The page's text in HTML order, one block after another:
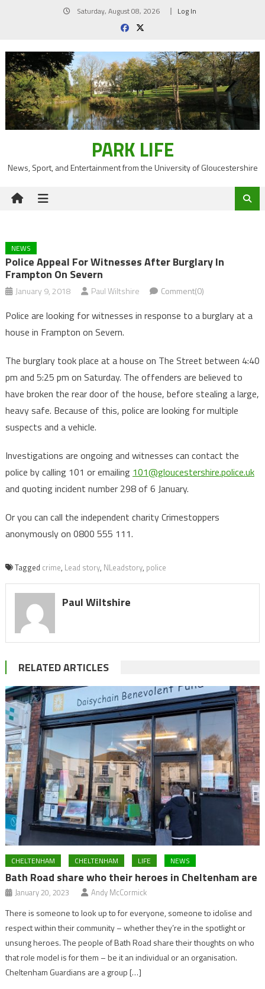
Saturday, August 08, 2026 Log In
PARK LIFE
News, Sport, and Entertainment from the University of Gloucestershire
NEWS
Police Appeal For Witnesses After Burglary In
Frampton On Severn
January 9, 2018 Paul Wiltshire Comment(0)
Police are looking for witnesses in response to a burglary at a
house in Frampton on Severn.
The burglary took place at a house on The Street between 4:40
pm and 5:25 pm on Saturday. The offenders are believed to
have broken the rear door of the house, before stealing a large,
heavy safe. Because of this, police are looking for multiple
suspects and a vehicle.
Investigations are ongoing and witnesses can contact the
police by calling 101 or emailing 101@gloucestershire.police.uk
and quoting incident number 298 of 6 January.
Or you can call the independent charity Crimestoppers
anonymously on 0800 555 111.
Tagged crime, Lead story, NLeadstory, police
Paul Wiltshire
RELATED ARTICLES
CHELTENHAM CHELTENHAM LIFE NEWS
Bath Road share who their heroes in Cheltenham are
January 20, 2023 Andy McCormick
There is someone to look up to for everyone, someone to idolise and
respect within their community – whether they’re in the spotlight or
unsung heroes. The people of Bath Road share their thoughts on who
that role model is for them – be it an individual or an organisation.
Cheltenham Guardians are a group […]